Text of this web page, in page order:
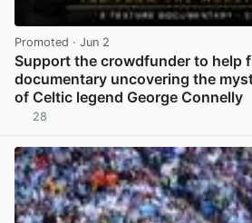
Promoted · Jun 2
Support the crowdfunder to help
documentary uncovering the
of Celtic legend George Connelly
28